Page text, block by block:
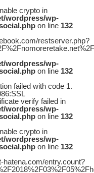
crypto in
wordpress/wp-
on line 132
restserver.php?
wordpress/wp-
on line 132
failed with code 1.
verify failed in
wordpress/wp-
on line 132
crypto in
wordpress/wp-
on line 132
hatena.com/entry.count?